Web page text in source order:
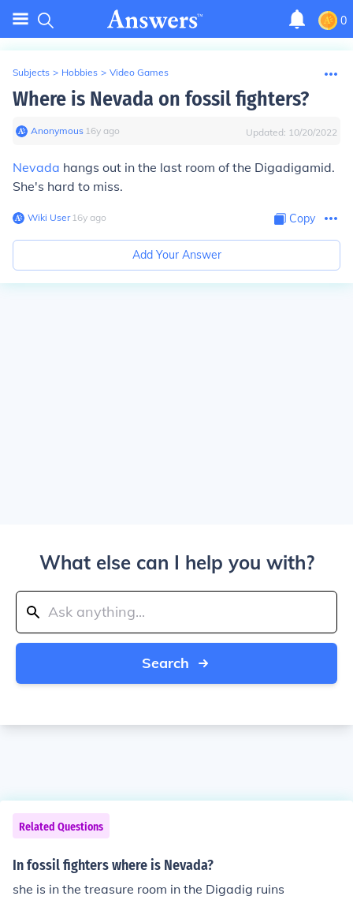
0
Subjects > Hobbies > Video Games
Where is Nevada on fossil fighters?
Anonymous∙ 16y ago Updated: 10/20/2022
Nevada hangs out in the last room of the Digadigamid.
She's hard to miss.
Wiki User∙16y ago Copy
Add Your Answer
What else can I help you with?
Search
Related Questions
In fossil fighters where is Nevada?
she is in the treasure room in the Digadig ruins